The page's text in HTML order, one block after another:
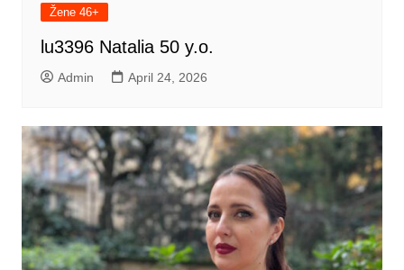
Žene 46+
lu3396 Natalia 50 y.o.
Admin April 24, 2026